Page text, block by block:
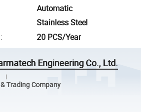
Automatic
Stainless Steel
: 20 PCS/Year
Engineering Co., Ltd.
Trading Company